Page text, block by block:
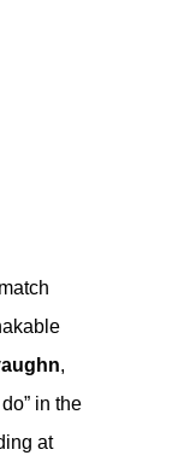
,
in the
at